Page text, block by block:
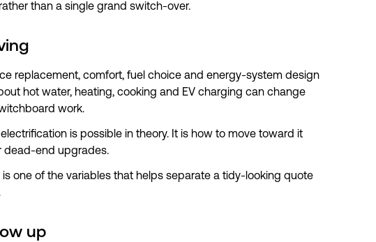
than a single grand switch-over.
replacement, comfort, fuel choice and energy-system design
hot water, heating, cooking and EV charging can change
work.
is possible in theory. It is how to move toward it
dead-end upgrades.
one of the variables that helps separate a tidy-looking quote
up